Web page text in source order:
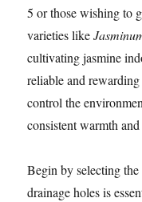
5 or those wishing to
varieties like
cultivating jasmine
reliable and
control the
consistent warmth
Begin by selecting
drainage holes is